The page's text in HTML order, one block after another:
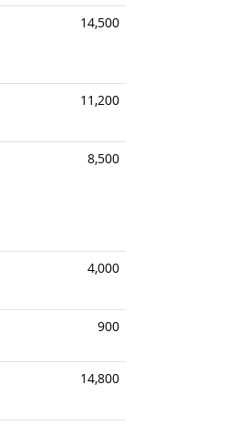
14,500
11,200
8,500
4,000
900
14,800